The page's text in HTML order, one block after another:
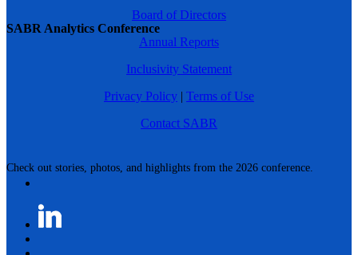
SABR Analytics Conference
Check out stories, photos, and highlights from the 2026 conference.
Board of Directors
Annual Reports
Inclusivity Statement
Privacy Policy | Terms of Use
Contact SABR